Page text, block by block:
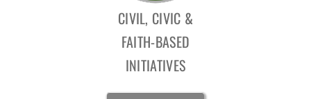
CIVIL, CIVIC &
FAITH-BASED
INITIATIVES